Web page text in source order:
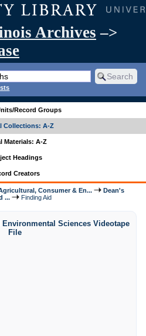
Archives –>
Record Groups
Collections: A-Z
Materials: A-Z
Headings
Creators
Consumer & En...
Dean's
... Finding Aid
Sciences Videotape
File